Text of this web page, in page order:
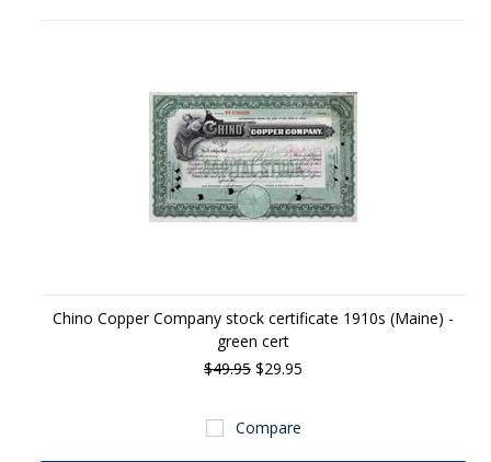
Chino Copper Company stock certificate 1910s (Maine) -
green cert
$49.95 $29.95
Compare